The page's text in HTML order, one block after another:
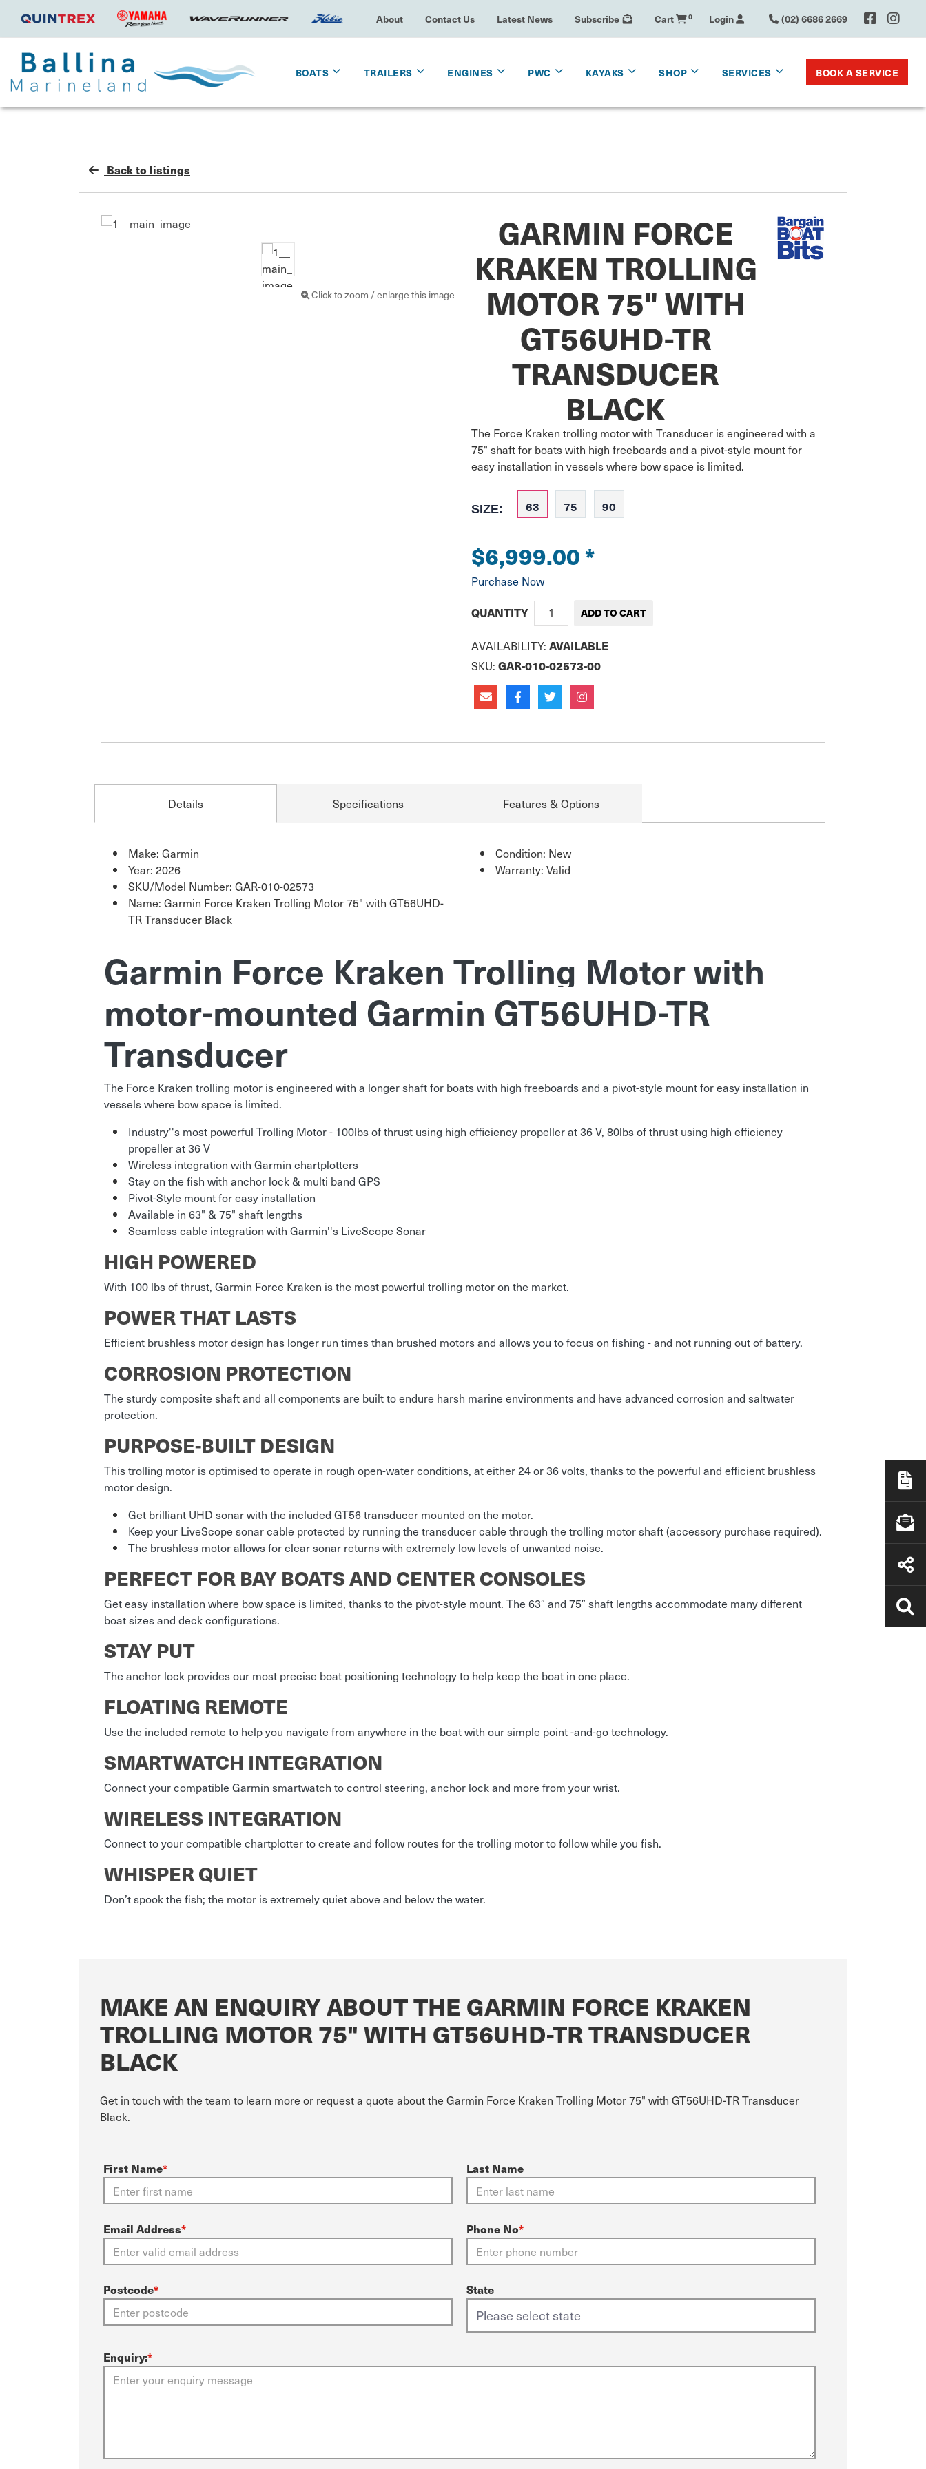
About Contact Us Latest News Subscribe Cart 0 Login (02) 6686 2669
BOATS TRAILERS ENGINES PWC KAYAKS SHOP SERVICES BOOK A SERVICE
Back to listings
Click to zoom / enlarge this image
GARMIN FORCE
KRAKEN TROLLING
MOTOR 75" WITH
GT56UHD-TR
TRANSDUCER
BLACK
The Force Kraken trolling motor with Transducer is engineered with a
75" shaft for boats with high freeboards and a pivot-style mount for
easy installation in vessels where bow space is limited.
SIZE: 63 75 90
$6,999.00*
Purchase Now
QUANTITY
AVAILABILITY: AVAILABLE
SKU: GAR-010-02573-00
Details Specifications Features & Options
Make: Garmin
Year: 2026
SKU/Model Number: GAR-010-02573
Name: Garmin Force Kraken Trolling Motor 75" with GT56UHD-
TR Transducer Black
Condition: New
Warranty: Valid
Garmin Force Kraken Trolling Motor with
motor-mounted Garmin GT56UHD-TR
Transducer
The Force Kraken trolling motor is engineered with a longer shaft for boats with high freeboards and a pivot-style mount for easy installation in
vessels where bow space is limited.
Industry''s most powerful Trolling Motor - 100lbs of thrust using high efficiency propeller at 36 V, 80lbs of thrust using high efficiency
propeller at 36 V
Wireless integration with Garmin chartplotters
Stay on the fish with anchor lock & multi band GPS
Pivot-Style mount for easy installation
Available in 63" & 75" shaft lengths
Seamless cable integration with Garmin''s LiveScope Sonar
HIGH POWERED
With 100 lbs of thrust, Garmin Force Kraken is the most powerful trolling motor on the market.
POWER THAT LASTS
Efficient brushless motor design has longer run times than brushed motors and allows you to focus on fishing - and not running out of battery.
CORROSION PROTECTION
The sturdy composite shaft and all components are built to endure harsh marine environments and have advanced corrosion and saltwater
protection.
PURPOSE-BUILT DESIGN
This trolling motor is optimised to operate in rough open-water conditions, at either 24 or 36 volts, thanks to the powerful and efficient brushless
motor design.
Get brilliant UHD sonar with the included GT56 transducer mounted on the motor.
Keep your LiveScope sonar cable protected by running the transducer cable through the trolling motor shaft (accessory purchase required).
The brushless motor allows for clear sonar returns with extremely low levels of unwanted noise.
PERFECT FOR BAY BOATS AND CENTER CONSOLES
Get easy installation where bow space is limited, thanks to the pivot-style mount. The 63″ and 75″ shaft lengths accommodate many different
boat sizes and deck configurations.
STAY PUT
The anchor lock provides our most precise boat positioning technology to help keep the boat in one place.
FLOATING REMOTE
Use the included remote to help you navigate from anywhere in the boat with our simple point -and-go technology.
SMARTWATCH INTEGRATION
Connect your compatible Garmin smartwatch to control steering, anchor lock and more from your wrist.
WIRELESS INTEGRATION
Connect to your compatible chartplotter to create and follow routes for the trolling motor to follow while you fish.
WHISPER QUIET
Don’t spook the fish; the motor is extremely quiet above and below the water.
MAKE AN ENQUIRY ABOUT THE GARMIN FORCE KRAKEN
TROLLING MOTOR 75" WITH GT56UHD-TR TRANSDUCER
BLACK
Get in touch with the team to learn more or request a quote about the Garmin Force Kraken Trolling Motor 75" with GT56UHD-TR Transducer
Black.
First Name* Last Name
Email Address* Phone No*
Postcode* State
Enquiry:*